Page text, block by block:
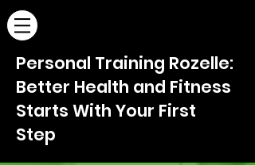
Personal Training Rozelle:
Better Health and Fitness
Starts With Your First
Step